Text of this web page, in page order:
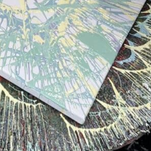
Share Report
and fascinating
San Antonio area? Do you
your spouse, or your